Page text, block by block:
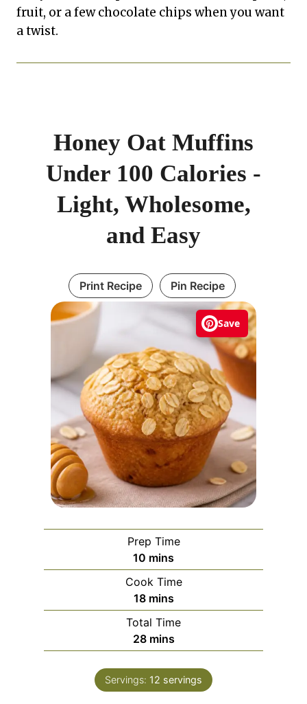
fruit, or a few chocolate chips when you want
a twist.
Save
Honey Oat Muffins
Under 100 Calories -
Light, Wholesome,
and Easy
Print Recipe Pin Recipe
Prep Time
10 m
i
n
u
t
e
s
mins
Cook Time
18m
i
n
u
e
s
mins
Total Time
28m
i
n
u
mins
Servings: 12 servings